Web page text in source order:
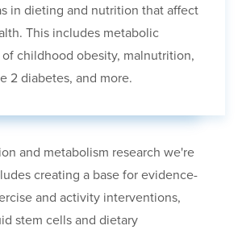
in dieting and nutrition that affect
This includes metabolic
childhood obesity, malnutrition,
2 diabetes, and more.
and metabolism research we're
creating a base for evidence-
and activity interventions,
stem cells and dietary